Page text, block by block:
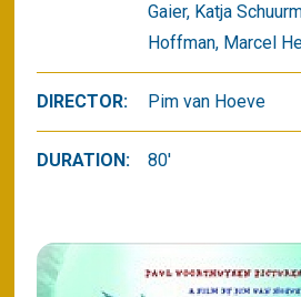
Gaier, Katja
Hoffman, Marcel
DIRECTOR: Pim van Hoeve
DURATION: 80'